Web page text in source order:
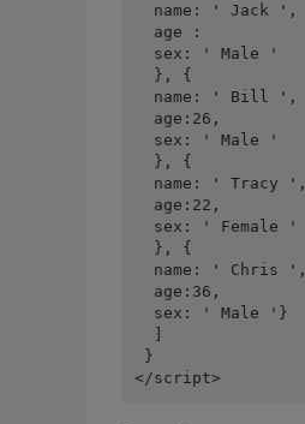
  name: ' Jack ',
  age :
  sex: ' Male '
  }, {
  name: ' Bill ',
  age:26,
  sex: ' Male '
  }, {
  name: ' Tracy ',
  age:22,
  sex: ' Female '
  }, {
  name: ' Chris ',
  age:36,
  sex: ' Male '}
}